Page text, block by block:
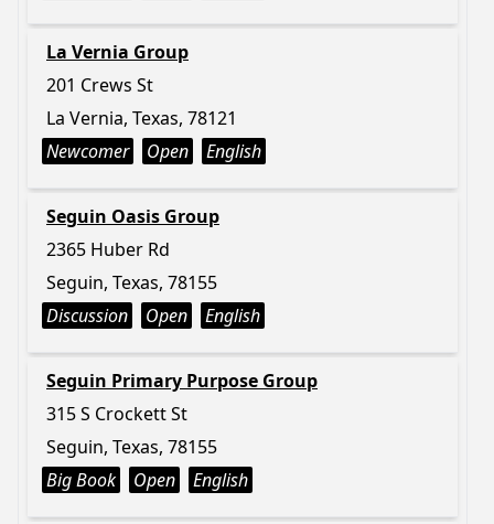
La Vernia Group
201 Crews St
La Vernia, Texas, 78121
Newcomer
Open English
Seguin Oasis Group
2365 Huber Rd
Seguin, Texas, 78155
Discussion
Open English
Seguin Primary Purpose Group
315 S Crockett St
Seguin, Texas, 78155
Big Book
Open English